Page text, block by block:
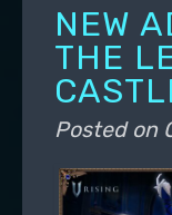
NEW
THE
Posted on